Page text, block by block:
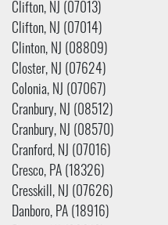
Clifton, NJ (07013)
Clifton, NJ (07014)
Clinton, NJ (08809)
Closter, NJ (07624)
Colonia, NJ (07067)
Cranbury, NJ (08512)
Cranbury, NJ (08570)
Cranford, NJ (07016)
Cresco, PA (18326)
Cresskill, NJ (07626)
Danboro, PA (18916)